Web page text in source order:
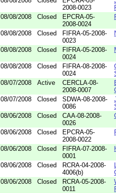
2008-0023
08/08/2008 Closed
EPCRA-05-
2008-0024
08/08/2008 Closed
FIFRA-05-2008-
0023
08/08/2008 Closed
FIFRA-05-2008-
0024
08/08/2008 Closed
FIFRA-08-2008-
0024
08/07/2008 Active
CERCLA-08-
2008-0007
08/07/2008 Closed
SDWA-08-2008-
0086
08/06/2008 Closed
CAA-08-2008-
0026
08/06/2008 Closed
EPCRA-05-
2008-0022
08/06/2008 Closed
FIFRA-07-2008-
0001
08/06/2008 Closed
RCRA-04-2008-
4006(b)
08/06/2008 Closed
RCRA-05-2008-
0011